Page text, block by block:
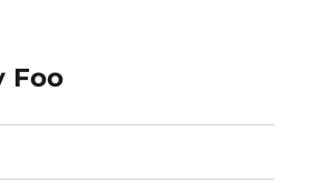
Foo